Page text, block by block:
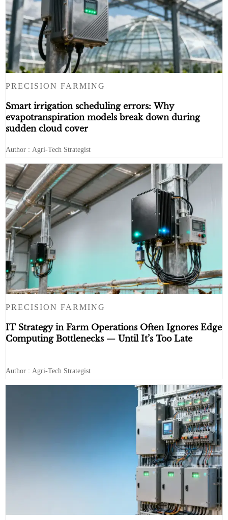
PRECISION FARMING
Smart irrigation scheduling errors: Why
evapotranspiration models break down during
sudden cloud cover
Author : Agri-Tech Strategist
PRECISION FARMING
IT Strategy in Farm Operations Often Ignores Edge
Computing Bottlenecks — Until It’s Too Late
Author : Agri-Tech Strategist